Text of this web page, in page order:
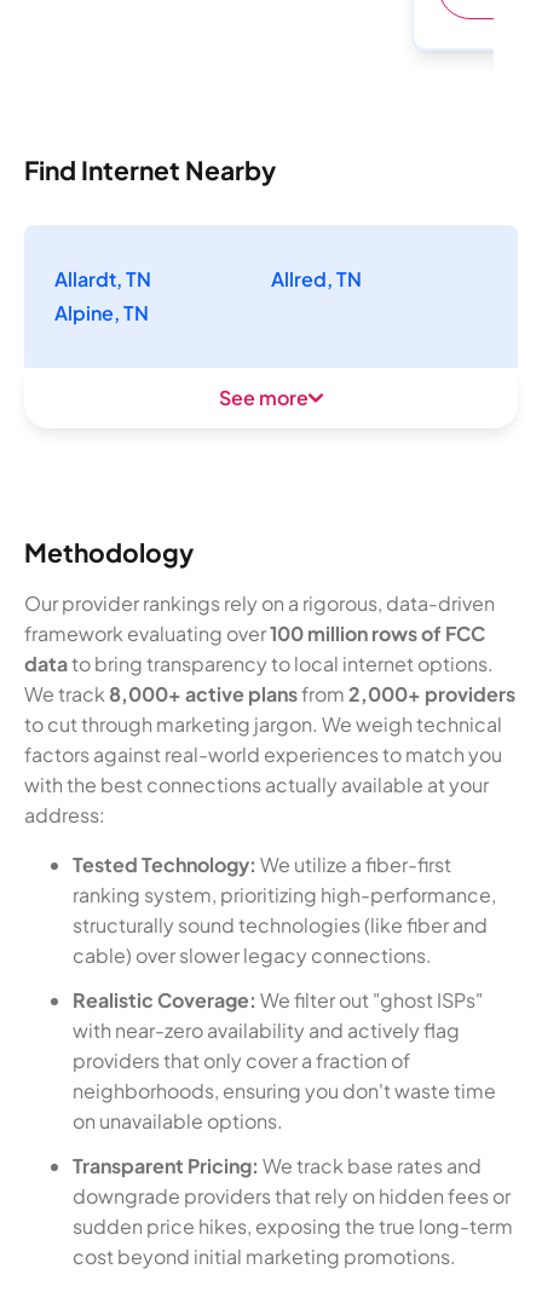
Find Internet Nearby
Allardt, TN
Allred, TN
Alpine, TN
See more
Methodology
Our provider rankings rely on a rigorous, data-driven
framework evaluating over100 million rows of FCC
datato bring transparency to local internet options.
We track8,000+ active plansfrom2,000+ providers
to cut through marketing jargon. We weigh technical
factors against real-world experiences to match you
with the best connections actually available at your
address:
Tested Technology: We utilize a fiber-first
ranking system, prioritizing high-performance,
structurally sound technologies (like fiber and
cable) over slower legacy connections.
Realistic Coverage: We filter out "ghost ISPs"
with near-zero availability and actively flag
providers that only cover a fraction of
neighborhoods, ensuring you don't waste time
on unavailable options.
Transparent Pricing: We track base rates and
downgrade providers that rely on hidden fees or
sudden price hikes, exposing the true long-term
cost beyond initial marketing promotions.